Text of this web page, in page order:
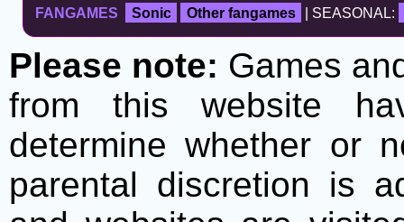
FANGAMES Sonic Other fangames | SEASONAL:
Please note: Games
from this website
determine whether or
parental discretion is